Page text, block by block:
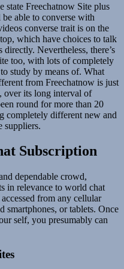
state Freechatnow Site plus
able to converse with
converse trait is on the
which have choices to talk
Nevertheless, there’s
too, with lots of completely
study by means of. What
from Freechatnow is just
over its long interval of
round for more than 20
completely different new and
suppliers.
Subscription
dependable crowd,
in relevance to world chat
from any cellular
smartphones, or tablets. Once
self, you presumably can